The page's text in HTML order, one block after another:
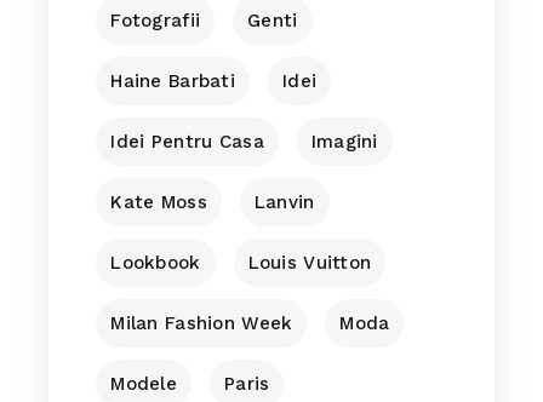
Fotografii Genti
Haine Barbati Idei
Idei Pentru Casa Imagini
Kate Moss Lanvin
Lookbook Louis Vuitton
Milan Fashion Week Moda
Modele Paris